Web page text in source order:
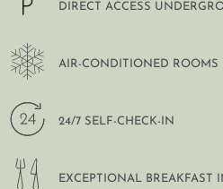
DIRECT ACCESS
AIR-CONDITIONED ROOMS
24/7 SELF-CHECK-IN
EXCEPTIONAL BREAKFAST